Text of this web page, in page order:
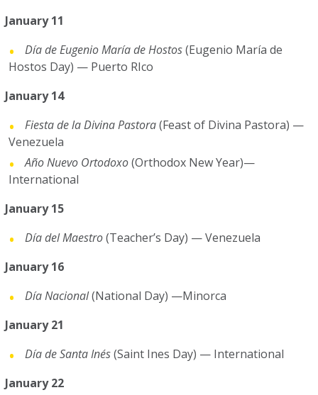
January 11
Día de Eugenio María de Hostos(Eugenio María de
Hostos Day) — Puerto RIco
January 14
Fiesta de la Divina Pastora(Feast of Divina Pastora) —
Venezuela
Año Nuevo Ortodoxo(Orthodox New Year)—
International
January 15
Día del Maestro(Teacher’s Day) — Venezuela
January 16
Día Nacional(National Day) —Minorca
January 21
Día de Santa Inés(Saint Ines Day) — International
January 22